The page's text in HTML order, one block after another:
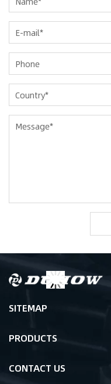
SITEMAP
PRODUCTS
CONTACT US